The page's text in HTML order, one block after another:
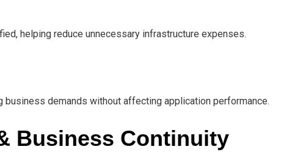
helping reduce unnecessary infrastructure expenses.
business demands without affecting application performance.
Business Continuity